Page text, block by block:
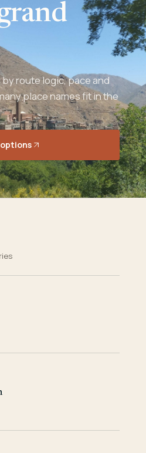
route logic, pace and
place names fit in the